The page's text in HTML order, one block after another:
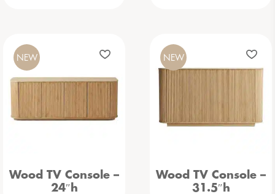
Wood TV Console –
24″h
NEW
Wood TV Console –
31.5″h
NEW